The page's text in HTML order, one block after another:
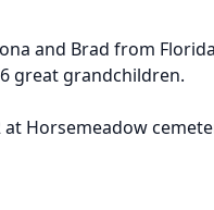
and Brad from
great grandchildren.
at Horsemeadow